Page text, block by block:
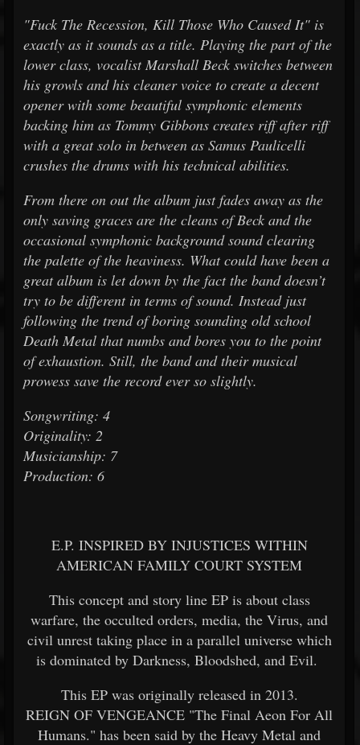
"Fuck The Recession, Kill Those Who Caused It" is
exactly as it sounds as a title. Playing the part of the
lower class, vocalist Marshall Beck switches between
his growls and his cleaner voice to create a decent
opener with some beautiful symphonic elements
backing him as Tommy Gibbons creates riff after riff
with a great solo in between as Samus Paulicelli
crushes the drums with his technical abilities.
From there on out the album just fades away as the
only saving graces are the cleans of Beck and the
occasional symphonic background sound clearing
the palette of the heaviness. What could have been a
great album is let down by the fact the band doesn’t
try to be different in terms of sound. Instead just
following the trend of boring sounding old school
Death Metal that numbs and bores you to the point
of exhaustion. Still, the band and their musical
prowess save the record ever so slightly.
Songwriting: 4
Originality: 2
Musicianship: 7
Production: 6
E.P. INSPIRED BY INJUSTICES WITHIN
AMERICAN FAMILY COURT SYSTEM
This concept and story line EP is about class
warfare, the occulted orders, media, the Virus, and
civil unrest taking place in a parallel universe which
is dominated by Darkness, Bloodshed, and Evil.
This EP was originally released in 2013.
REIGN OF VENGEANCE "The Final Aeon For All
Humans." has been said by the Heavy Metal and